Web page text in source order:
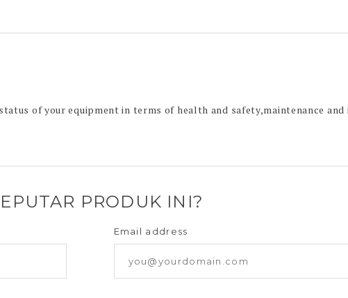
of your equipment in terms of health and safety,maintenance
PRODUK INI?
Email address